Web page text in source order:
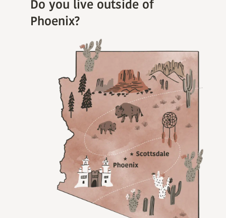
Do you live outside of
Phoenix?